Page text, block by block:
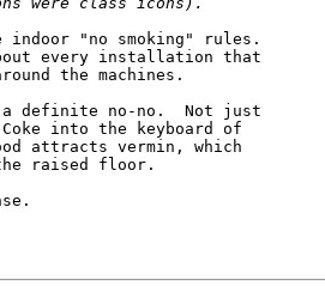
indoor "no smoking" rules.
the machines.
a definite no-no.  Not just
into the keyboard of
attracts vermin, which
the raised floor.